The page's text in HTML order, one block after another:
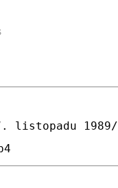
listopadu 1989/